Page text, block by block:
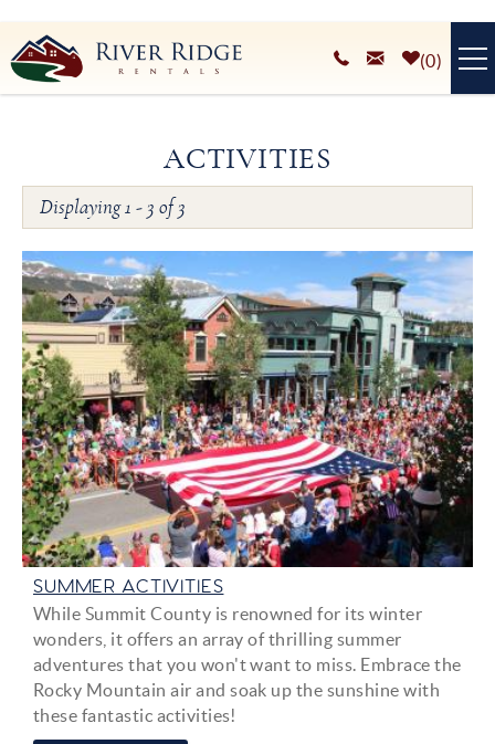
Skip to main content
0
HOMEOWNERS SERVICES
ABOUT
BLOG
ACTIVITIES
You are here
Displaying 1 - 3 of 3
SUMMER ACTIVITIES
While Summit County is renowned for its winter
wonders, it offers an array of thrilling summer
adventures that you won't want to miss. Embrace the
Rocky Mountain air and soak up the sunshine with
these fantastic activities!